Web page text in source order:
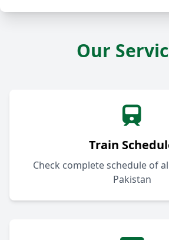
Our
Train
Check complete schedule of
Pakistan